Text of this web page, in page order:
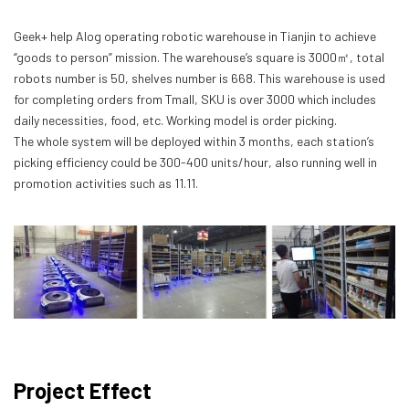
Geek+ help Alog operating robotic warehouse in Tianjin to achieve
“goods to person” mission. The warehouse’s square is 3000㎡, total
robots number is 50, shelves number is 668. This warehouse is used
for completing orders from Tmall, SKU is over 3000 which includes
daily necessities, food, etc. Working model is order picking.
The whole system will be deployed within 3 months, each station’s
picking efficiency could be 300-400 units/hour, also running well in
promotion activities such as 11.11.
Project Effect